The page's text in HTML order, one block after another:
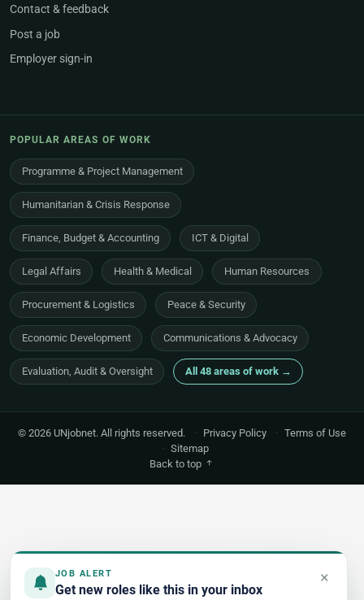
JOB ALERT
Get new roles like this in your inbox
×
Contact & feedback
Post a job
Employer sign-in
POPULAR AREAS OF WORK
Programme & Project Management
Humanitarian & Crisis Response
Finance, Budget & Accounting ICT & Digital
Legal Affairs Health & Medical Human Resources
Procurement & Logistics Peace & Security
Economic Development Communications & Advocacy
Evaluation, Audit & Oversight All 48 areas of work →
© 2026 UNjobnet. All rights reserved. · Privacy Policy · Terms of Use
· Sitemap
Back to top